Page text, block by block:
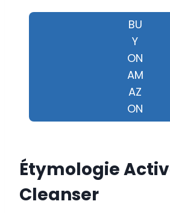
BU
Y
ON
AM
AZ
ON
Étymologie
Cleanser